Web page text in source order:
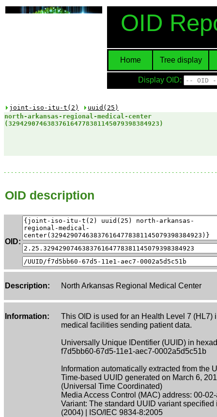
OID
Home Tree display
Display OID:
joint-iso-itu-t(2)
uuid(25)
north-arkansas-regional-medical-center​
(329429074638376164778381145079398384923)
OID description
OID:
Description: North Arkansas Regional Medical Center
Information:
This OID is used for an Health Level 7 (HL7)
medical facilities sending patient data.
Universally Unique IDentifier (UUID) in
f7d5bb60-67d5-11e1-aec7-0002a5d5c51b
Information automatically extracted from the
Time-based UUID generated on March 6,
(Universal Time Coordinated)
Media Access Control (MAC) address: 00-
Variant: The standard UUID variant specified
(2004) | ISO/IEC 9834-8:2005